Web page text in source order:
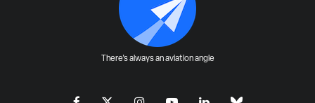
There's always an aviation angle